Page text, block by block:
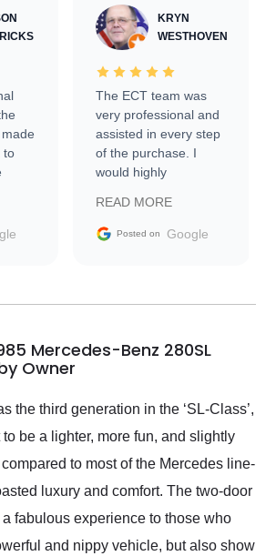
to
me
KRYN
WESTHOVEN
The ECT team was
very professional and
assisted in every step
of the purchase. I
would highly
Trader to everyone.
READ MORE
Posted on Google
Mercedes-Benz 280SL
Owner
the third generation in the ‘SL-Class’,
be a lighter, more fun, and slightly
to most of the Mercedes line-
luxury and comfort. The two-door
fabulous experience to those who
and nippy vehicle, but also show